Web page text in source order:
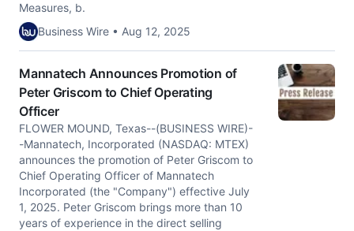
Measures, b.
Business Wire • Aug 12, 2025
Mannatech Announces Promotion of
Peter Griscom to Chief Operating
Officer
FLOWER MOUND, Texas--(BUSINESS WIRE)-
-Mannatech, Incorporated (NASDAQ: MTEX)
announces the promotion of Peter Griscom to
Chief Operating Officer of Mannatech
Incorporated (the "Company") effective July
1, 2025. Peter Griscom brings more than 10
years of experience in the direct selling